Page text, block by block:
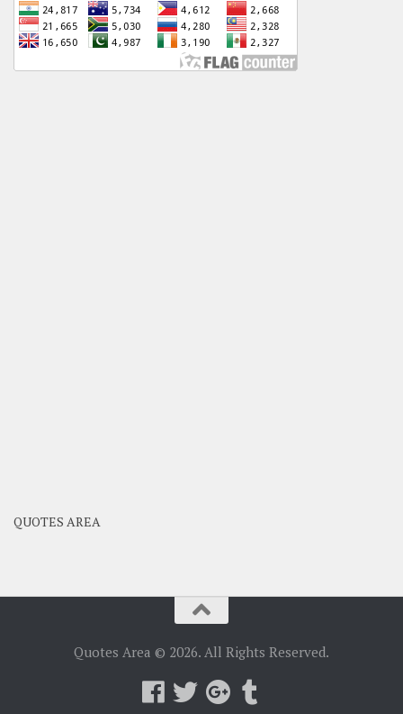
QUOTES AREA
Quotes Area © 2026. All Rights Reserved.